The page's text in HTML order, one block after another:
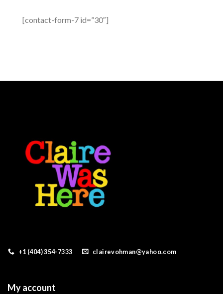
[contact-form-7 id=”30″]
+1 (404) 354-7333 clairevohman@yahoo.com
My account